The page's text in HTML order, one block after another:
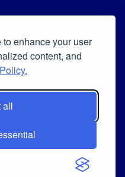
enhance your user
content, and
all
Independent News, Insights &